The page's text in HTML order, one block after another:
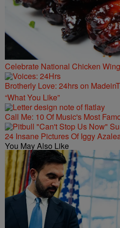
Celebrate National Chicken
Brotherly Love: 24hrs on
“What You Like”
Call Me: 10 Of Music's Most
24 Insane Pictures Of Iggy
You May Also Like